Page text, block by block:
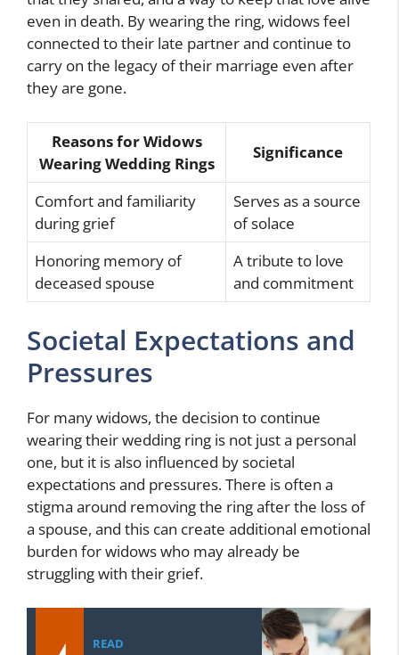
even in death. By wearing the ring, widows feel
connected to their late partner and continue to
carry on the legacy of their marriage even after
they are gone.
Reasons for Widows
Wearing Wedding Rings
Significance
Comfort and familiarity
during grief
Serves as a source
of solace
Honoring memory of
deceased spouse
A tribute to love
and commitment
Societal Expectations and
Pressures
For many widows, the decision to continue
wearing their wedding ring is not just a personal
one, but it is also influenced by societal
expectations and pressures. There is often a
stigma around removing the ring after the loss of
a spouse, and this can create additional emotional
burden for widows who may already be
struggling with their grief.
READ